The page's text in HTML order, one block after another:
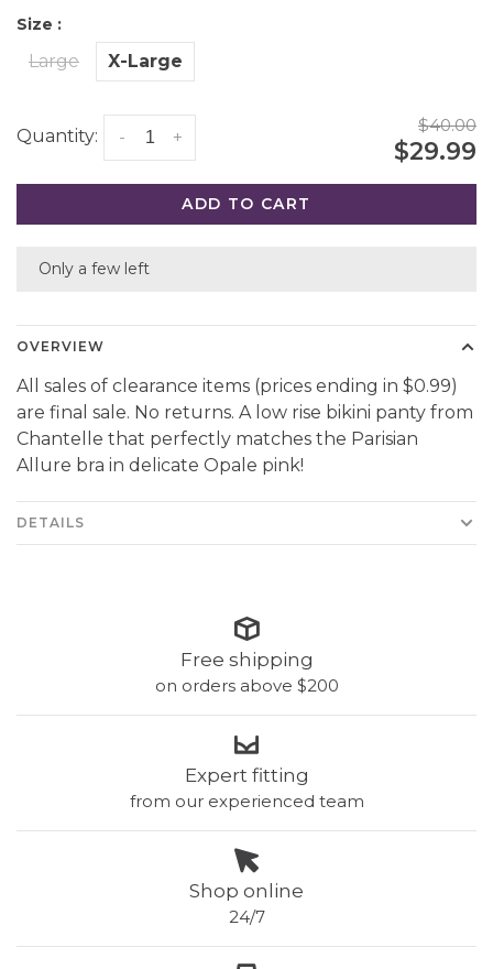
Size :
Large X-Large
Quantity: +
-
$40.00
$29.99
ADD TO CART
Only a few left
OVERVIEW
All sales of clearance items (prices ending in $0.99)
are final sale. No returns. A low rise bikini panty from
Chantelle that perfectly matches the Parisian
Allure bra in delicate Opale pink!
DETAILS
Free shipping
on orders above $200
Expert fitting
from our experienced team
Shop online
24/7